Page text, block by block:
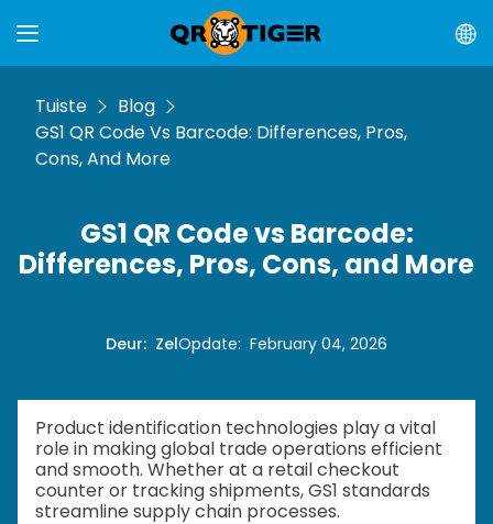
Tuiste
Blog
GS1 QR Code Vs Barcode: Differences, Pros,
Cons, And More
GS1 QR Code vs Barcode:
Differences, Pros, Cons, and More
Deur: ZelOpdate: February 04, 2026
Product identification technologies play a vital
role in making global trade operations efficient
and smooth. Whether at a retail checkout
counter or tracking shipments, GS1 standards
streamline supply chain processes.